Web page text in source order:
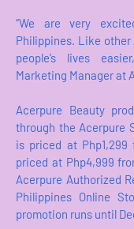
“We are very
Philippines. Like
people’s lives
Marketing Manager at
Acerpure Beauty
through the Acerpure
is priced at
priced at Php4,999
Acerpure Authorized
Philippines Online
promotion runs until